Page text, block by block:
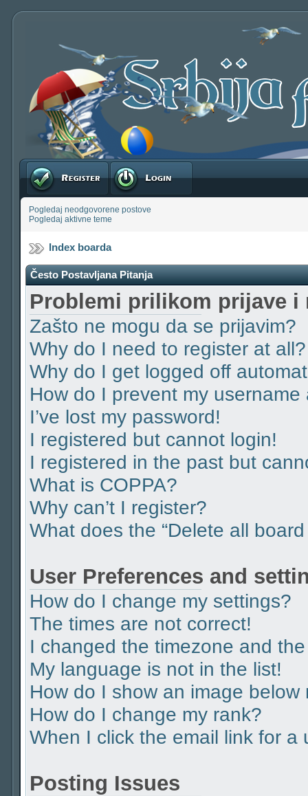
Registruj se Prijavite se
Pogledaj neodgovorene postove
Pogledaj aktivne teme
Index boarda
Često Postavljana Pitanja
Problemi prilikom prijave i
Zašto ne mogu da se prijavim?
Why do I need to register at all?
Why do I get logged off
How do I prevent my
I’ve lost my password!
I registered but cannot login!
I registered in the past but
What is COPPA?
Why can’t I register?
What does the “Delete all
User Preferences and
How do I change my settings?
The times are not correct!
I changed the timezone and
My language is not in the list!
How do I show an image below
How do I change my rank?
When I click the email link for a
Posting Issues